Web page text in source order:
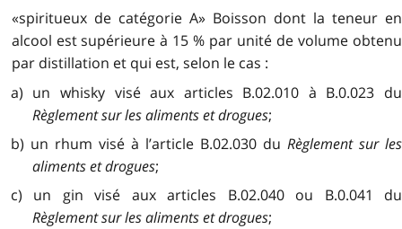
«spiritueux de catégorie A» Boisson dont la teneur en
alcool est supérieure à 15 % par unité de volume obtenu
par distillation et qui est, selon le cas :
a) un whisky visé aux articles B.02.010 à B.0.023 du
Règlement sur les aliments et drogues;
b) un rhum visé à l’article B.02.030 du Règlement sur les
aliments et drogues;
c) un gin visé aux articles B.02.040 ou B.0.041 du
Règlement sur les aliments et drogues;